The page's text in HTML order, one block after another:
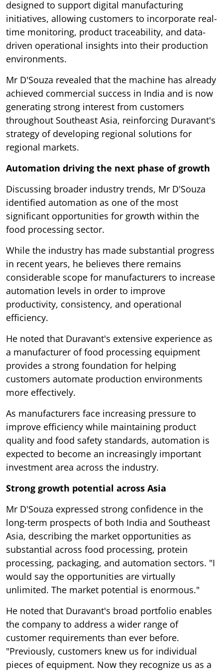
designed to support digital manufacturing
initiatives, allowing customers to incorporate real-
time monitoring, product traceability, and data-
driven operational insights into their production
environments.
Mr D'Souza revealed that the machine has already
achieved commercial success in India and is now
generating strong interest from customers
throughout Southeast Asia, reinforcing Duravant's
strategy of developing regional solutions for
regional markets.
Automation driving the next phase of growth
Discussing broader industry trends, Mr D'Souza
identified automation as one of the most
significant opportunities for growth within the
food processing sector.
While the industry has made substantial progress
in recent years, he believes there remains
considerable scope for manufacturers to increase
automation levels in order to improve
productivity, consistency, and operational
efficiency.
He noted that Duravant's extensive experience as
a manufacturer of food processing equipment
provides a strong foundation for helping
customers automate production environments
more effectively.
As manufacturers face increasing pressure to
improve efficiency while maintaining product
quality and food safety standards, automation is
expected to become an increasingly important
investment area across the industry.
Strong growth potential across Asia
Mr D'Souza expressed strong confidence in the
long-term prospects of both India and Southeast
Asia, describing the market opportunities as
substantial across food processing, protein
processing, packaging, and automation sectors. "I
would say the opportunities are virtually
unlimited. The market potential is enormous."
He noted that Duravant's broad portfolio enables
the company to address a wider range of
customer requirements than ever before.
"Previously, customers knew us for individual
pieces of equipment. Now they recognize us as a